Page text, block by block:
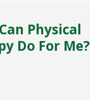
Physical
Do For Me?